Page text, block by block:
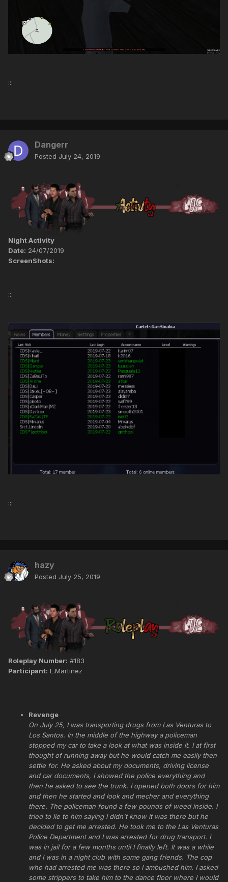
:::
Dangerr
Posted July 24, 2019
Night Activity
Date: 24/07/2019
ScreenShots:
:::
:::
hazy
Posted July 25, 2019
Roleplay Number: #183
Participant: L.Martinez
Revenge
On July 25, I was transporting drugs from Las Venturas to
Los Santos. In the middle of the highway a policeman
stopped my car to take a look at what was inside it. I at first
thought of running away but he would catch me easily then
settle for. He asked about my documents, driving license
and car documents, I showed the police everything and
then he asked to see the trunk. I opened both doors for him
and then he started and look and mecher and everything
there. The policeman found a few pounds of weed inside. I
tried to lie to him saying I didn't know it was there but he
decided to get me arrested. He took me to the Las Venturas
Police Department and I was arrested for drug transport. I
was in jail for a few months until I finally left. It was a while
and I was in a night club with some gang friends. The cop
who had arrested me was there so I ambushed him. I asked
some strippers to take him to the dance floor where I would